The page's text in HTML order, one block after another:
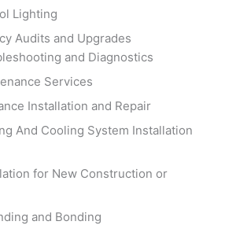
Lighting
Audits and Upgrades
and Diagnostics
Services
Installation and Repair
And Cooling System Installation
for New Construction or
and Bonding